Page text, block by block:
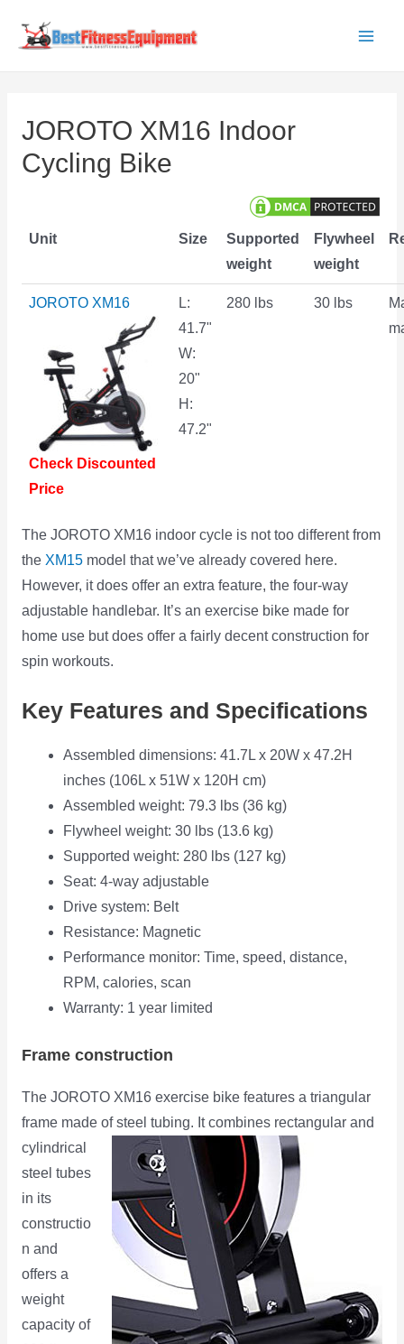
JOROTO XM16 Indoor
Cycling Bike
Unit Size
Supported
weight
Flywheel
weight
JOROTO XM16
Check Discounted
Price
L:
41.7"
W:
20"
H:
47.2"
280 lbs 30 lbs
The JOROTO XM16 indoor cycle is not too different from
the XM15model that we’ve already covered here.
However, it does offer an extra feature, the four-way
adjustable handlebar. It’s an exercise bike made for
home use but does offer a fairly decent construction for
spin workouts.
Key Features and Specifications
Assembled dimensions: 41.7L x 20W x 47.2H
inches (106L x 51W x 120H cm)
Assembled weight: 79.3 lbs (36 kg)
Flywheel weight: 30 lbs (13.6 kg)
Supported weight: 280 lbs (127 kg)
Seat: 4-way adjustable
Drive system: Belt
Resistance: Magnetic
Performance monitor: Time, speed, distance,
RPM, calories, scan
Warranty: 1 year limited
Frame construction
The JOROTO XM16 exercise bike features a triangular
frame made of steel tubing. It combines rectangularand
cylindrical
steel tubes
in its
constructio
n and
offers a
weight
capacity of